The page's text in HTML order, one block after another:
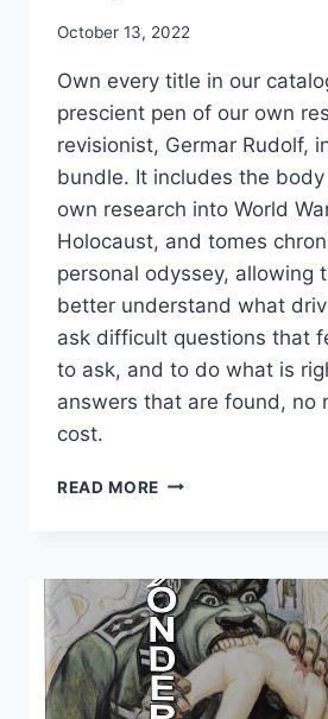
October 13, 2022
Own every title in our
prescient pen of our own
revisionist, Germar Rudolf,
bundle. It includes the body
own research into World
Holocaust, and tomes
personal odyssey, allowing
better understand what
ask difficult questions that
to ask, and to do what is
answers that are found, no
cost.
READ MORE THE